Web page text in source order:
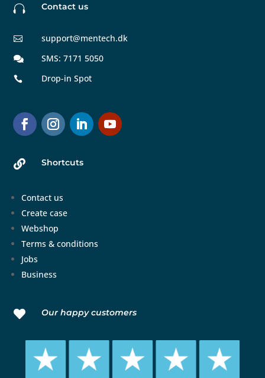
 Contact us
 support@mentech.dk
 SMS: 7171 5050
 Drop-in Spot
 Shortcuts
Contact us
Create case
Webshop
Terms & conditions
Jobs
Business
 Our happy customers